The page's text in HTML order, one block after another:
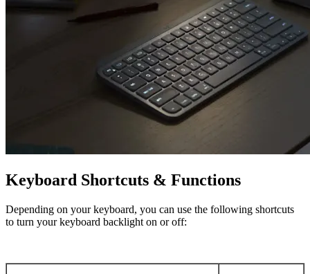
Keyboard Shortcuts & Functions
Depending on your keyboard, you can use the following shortcuts
to turn your keyboard backlight on or off: